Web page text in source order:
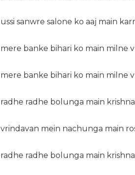
ussi sanwre salone ko aaj main
mere banke bihari ko main milne
mere banke bihari ko main milne
radhe radhe bolunga main
vrindavan mein nachunga main
radhe radhe bolunga main